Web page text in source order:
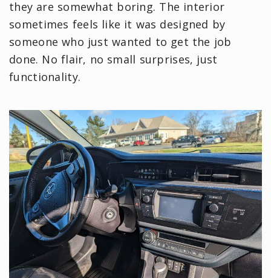
they are somewhat boring. The interior
sometimes feels like it was designed by
someone who just wanted to get the job
done. No flair, no small surprises, just
functionality.